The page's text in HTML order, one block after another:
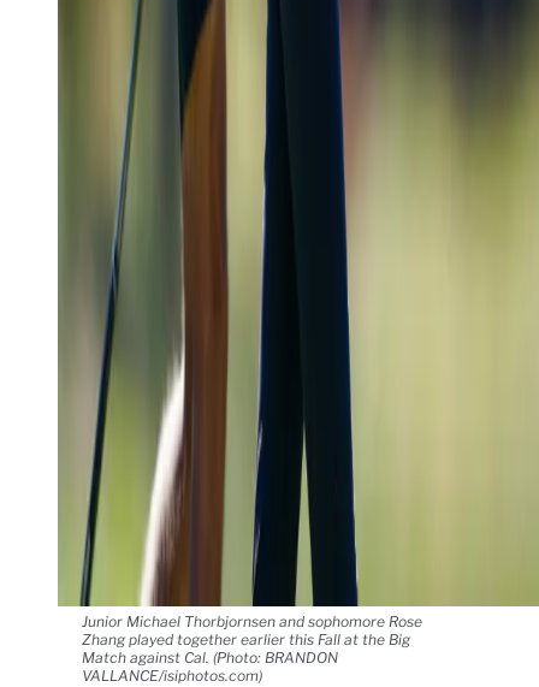
Junior Michael Thorbjornsen and sophomore Rose
Zhang played together earlier this Fall at the Big
Match against Cal. (Photo: BRANDON
VALLANCE/isiphotos.com)